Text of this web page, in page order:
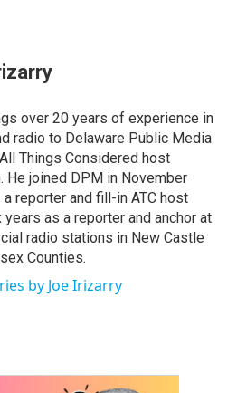
over 20 years of experience in
radio to Delaware Public Media
Things Considered host
He joined DPM in November
reporter and fill-in ATC host
as a reporter and anchor at
radio stations in New Castle
Counties.
by Joe Irizarry